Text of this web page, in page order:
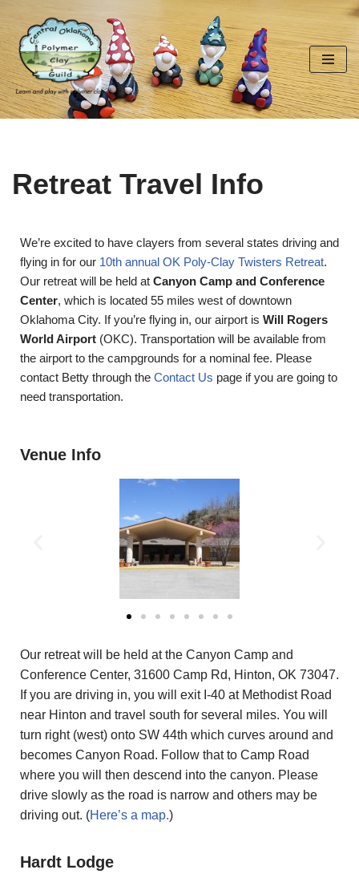
Skip
to
content
Retreat Travel Info
We’re excited to have clayers from several states driving and
flying in for our 10th annual OK Poly-Clay Twisters Retreat.
Our retreat will be held at Canyon Camp and Conference
Center, which is located 55 miles west of downtown
Oklahoma City. If you’re flying in, our airport is Will Rogers
World Airport (OKC). Transportation will be available from
the airport to the campgrounds for a nominal fee. Please
contact Betty through the Contact Us page if you are going to
need transportation.
Venue Info
Our retreat will be held at the Canyon Camp and
Conference Center, 31600 Camp Rd, Hinton, OK 73047.
If you are driving in, you will exit I-40 at Methodist Road
near Hinton and travel south for several miles. You will
turn right (west) onto SW 44th which curves around and
becomes Canyon Road. Follow that to Camp Road
where you will then descend into the canyon. Please
drive slowly as the road is narrow and others may be
driving out. (Here’s a map.)
Hardt Lodge